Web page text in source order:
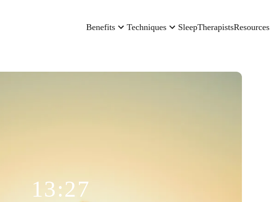
Benefits Techniques SleepTherapistsResources
13:27